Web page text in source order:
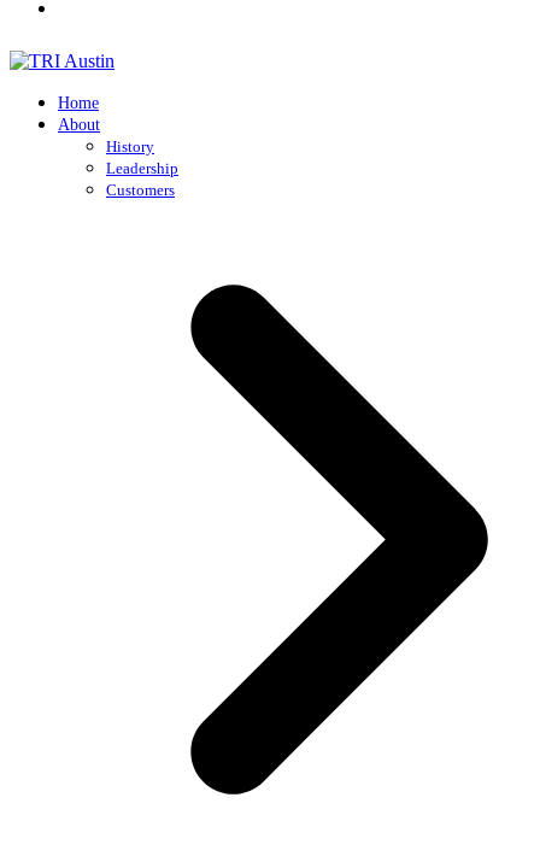
Home
About
History
Leadership
Customers